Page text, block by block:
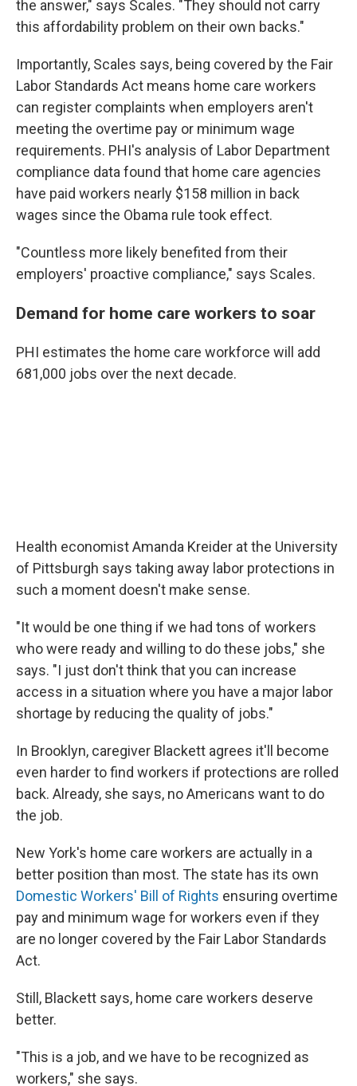
the answer," says Scales. "They should not carry
this affordability problem on their own backs."
Importantly, Scales says, being covered by the Fair
Labor Standards Act means home care workers
can register complaints when employers aren't
meeting the overtime pay or minimum wage
requirements. PHI's analysis of Labor Department
compliance data found that home care agencies
have paid workers nearly $158 million in back
wages since the Obama rule took effect.
"Countless more likely benefited from their
employers' proactive compliance," says Scales.
Demand for home care workers to soar
PHI estimates the home care workforce will add
681,000 jobs over the next decade.
Health economist Amanda Kreider at the University
of Pittsburgh says taking away labor protections in
such a moment doesn't make sense.
"It would be one thing if we had tons of workers
who were ready and willing to do these jobs," she
says. "I just don't think that you can increase
access in a situation where you have a major labor
shortage by reducing the quality of jobs."
In Brooklyn, caregiver Blackett agrees it'll become
even harder to find workers if protections are rolled
back. Already, she says, no Americans want to do
the job.
New York's home care workers are actually in a
better position than most. The state has its own
Domestic Workers' Bill of Rights ensuring overtime
pay and minimum wage for workers even if they
are no longer covered by the Fair Labor Standards
Act.
Still, Blackett says, home care workers deserve
better.
"This is a job, and we have to be recognized as
workers," she says.